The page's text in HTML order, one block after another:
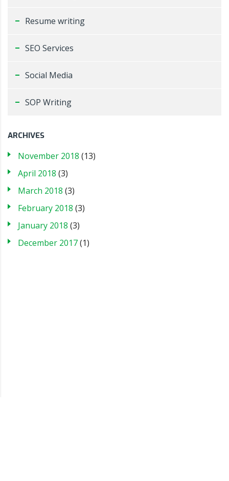
Resume writing
SEO Services
Social Media
SOP Writing
ARCHIVES
November 2018 (13)
April 2018 (3)
March 2018 (3)
February 2018 (3)
January 2018 (3)
December 2017(1)